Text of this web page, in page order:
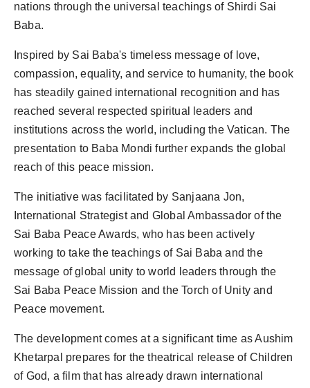
nations through the universal teachings of Shirdi Sai
Baba.
Inspired by Sai Baba's timeless message of love,
compassion, equality, and service to humanity, the book
has steadily gained international recognition and has
reached several respected spiritual leaders and
institutions across the world, including the Vatican. The
presentation to Baba Mondi further expands the global
reach of this peace mission.
The initiative was facilitated by Sanjaana Jon,
International Strategist and Global Ambassador of the
Sai Baba Peace Awards, who has been actively
working to take the teachings of Sai Baba and the
message of global unity to world leaders through the
Sai Baba Peace Mission and the Torch of Unity and
Peace movement.
The development comes at a significant time as Aushim
Khetarpal prepares for the theatrical release of Children
of God, a film that has already drawn international